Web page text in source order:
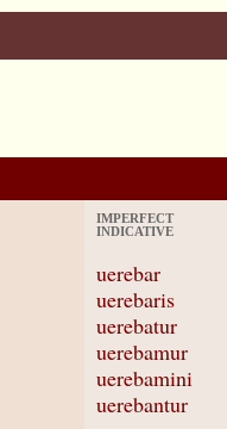
IMPERFECT
INDICATIVE
uerebar
uerebaris
uerebatur
uerebamur
uerebamini
uerebantur